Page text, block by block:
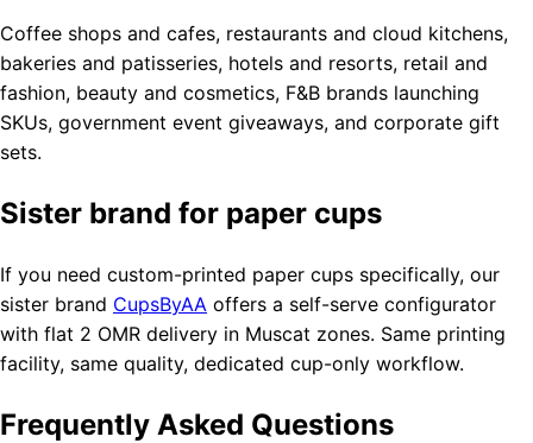
Coffee shops and cafes, restaurants and cloud kitchens,
bakeries and patisseries, hotels and resorts, retail and
fashion, beauty and cosmetics, F&B brands launching
SKUs, government event giveaways, and corporate gift
sets.
Sister brand for paper cups
If you need custom-printed paper cups specifically, our
sister brand CupsByAA offers a self-serve configurator
with flat 2 OMR delivery in Muscat zones. Same printing
facility, same quality, dedicated cup-only workflow.
Frequently Asked Questions